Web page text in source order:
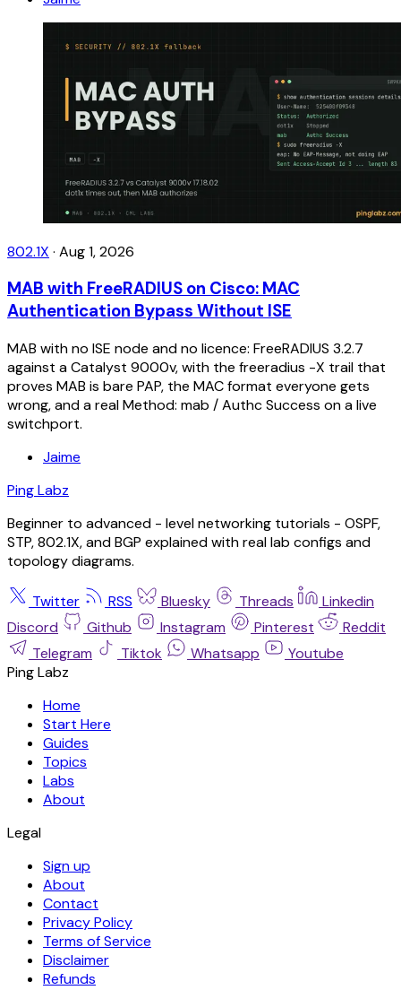
802.1X · Aug 1, 2026
MAB with FreeRADIUS on Cisco: MAC
Authentication Bypass Without ISE
MAB with no ISE node and no licence: FreeRADIUS 3.2.7
against a Catalyst 9000v, with the freeradius -X trail that
proves MAB is bare PAP, the MAC format everyone gets
wrong, and a real Method: mab / Authc Success on a live
switchport.
Jaime
Ping Labz
Beginner to advanced - level networking tutorials - OSPF,
STP, 802.1X, and BGP explained with real lab configs and
topology diagrams.
Twitter RSS Bluesky Threads
Linkedin
Discord
Github Instagram Pinterest
Reddit
Telegram
Tiktok Whatsapp
Youtube
Ping Labz
Home
Start Here
Guides
Topics
Labs
About
Legal
Sign up
About
Contact
Privacy Policy
Terms of Service
Disclaimer
Refunds